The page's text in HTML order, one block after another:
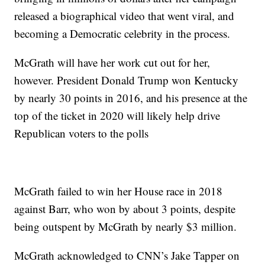
released a biographical video that went viral, and
becoming a Democratic celebrity in the process.
McGrath will have her work cut out for her,
however. President Donald Trump won Kentucky
by nearly 30 points in 2016, and his presence at the
top of the ticket in 2020 will likely help drive
Republican voters to the polls
McGrath failed to win her House race in 2018
against Barr, who won by about 3 points, despite
being outspent by McGrath by nearly $3 million.
McGrath acknowledged to CNN’s Jake Tapper on